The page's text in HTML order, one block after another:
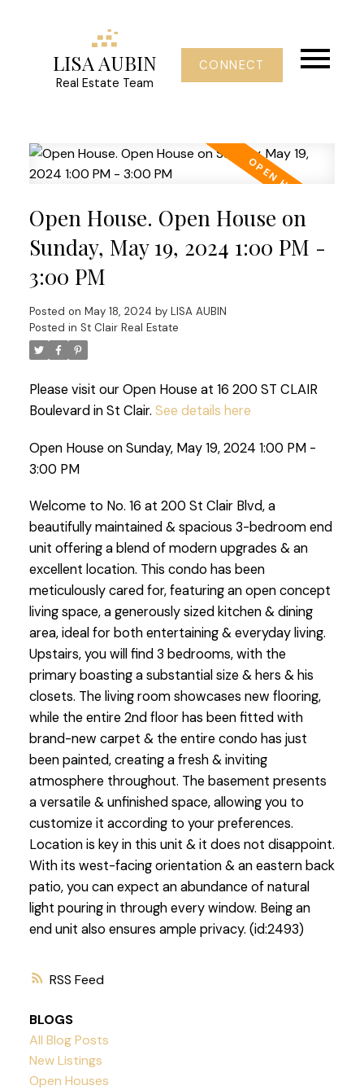
LISA AUBIN
Real Estate Team
CONNECT
RSS
Open House. Open House on
Sunday, May 19, 2024 1:00 PM -
3:00 PM
Posted on May 18, 2024 by LISA AUBIN
Posted in St Clair Real Estate
Please visit our Open House at 16 200 ST CLAIR
Boulevard in St Clair. See details here
Open House on Sunday, May 19, 2024 1:00 PM -
3:00 PM
Welcome to No. 16 at 200 St Clair Blvd, a
beautifully maintained & spacious 3-bedroom end
unit offering a blend of modern upgrades & an
excellent location. This condo has been
meticulously cared for, featuring an open concept
living space, a generously sized kitchen & dining
area, ideal for both entertaining & everyday living.
Upstairs, you will find 3 bedrooms, with the
primary boasting a substantial size & hers & his
closets. The living room showcases new flooring,
while the entire 2nd floor has been fitted with
brand-new carpet & the entire condo has just
been painted, creating a fresh & inviting
atmosphere throughout. The basement presents
a versatile & unfinished space, allowing you to
customize it according to your preferences.
Location is key in this unit & it does not disappoint.
With its west-facing orientation & an eastern back
patio, you can expect an abundance of natural
light pouring in through every window. Being an
end unit also ensures ample privacy. (id:2493)
BLOGS
All Blog Posts
New Listings
Open Houses